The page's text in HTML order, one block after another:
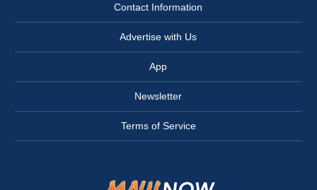
Contact Information
Advertise with Us
App
Newsletter
Terms of Service